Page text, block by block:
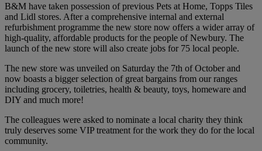
B&M have taken possession of previous Pets at Home, Topps Tiles
and Lidl stores. After a comprehensive internal and external
refurbishment programme the new store now offers a wider array of
high-quality, affordable products for the people of Newbury. The
launch of the new store will also create jobs for 75 local people.
The new store was unveiled on Saturday the 7th of October and
now boasts a bigger selection of great bargains from our ranges
including grocery, toiletries, health & beauty, toys, homeware and
DIY and much more!
The colleagues were asked to nominate a local charity they think
truly deserves some VIP treatment for the work they do for the local
community.